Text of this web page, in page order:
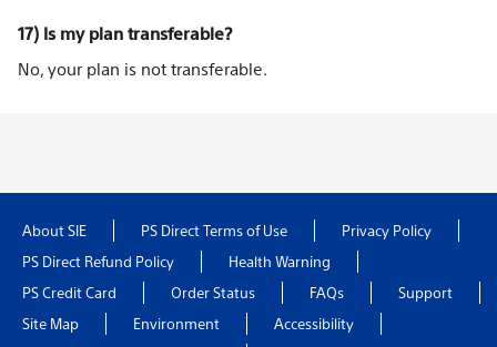
17) Is my plan transferable?
No, your plan is not transferable.
About SIE PS Direct Terms of Use
Privacy Policy
PS Direct Refund Policy
Health Warning
PS Credit Card
Order Status FAQs
Support
Site Map
Environment
Accessibility